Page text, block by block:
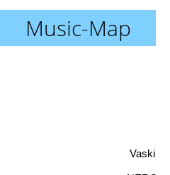
Music-Map
Vaski